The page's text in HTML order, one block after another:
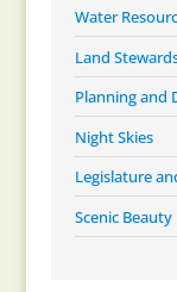
Water
Land
Planning and
Night Skies
Legislature
Scenic Beauty